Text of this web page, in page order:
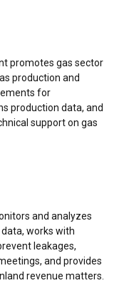
promotes gas sector
production and
for
production data, and
support on gas
and analyzes
works with
leakages,
and provides
revenue matters.